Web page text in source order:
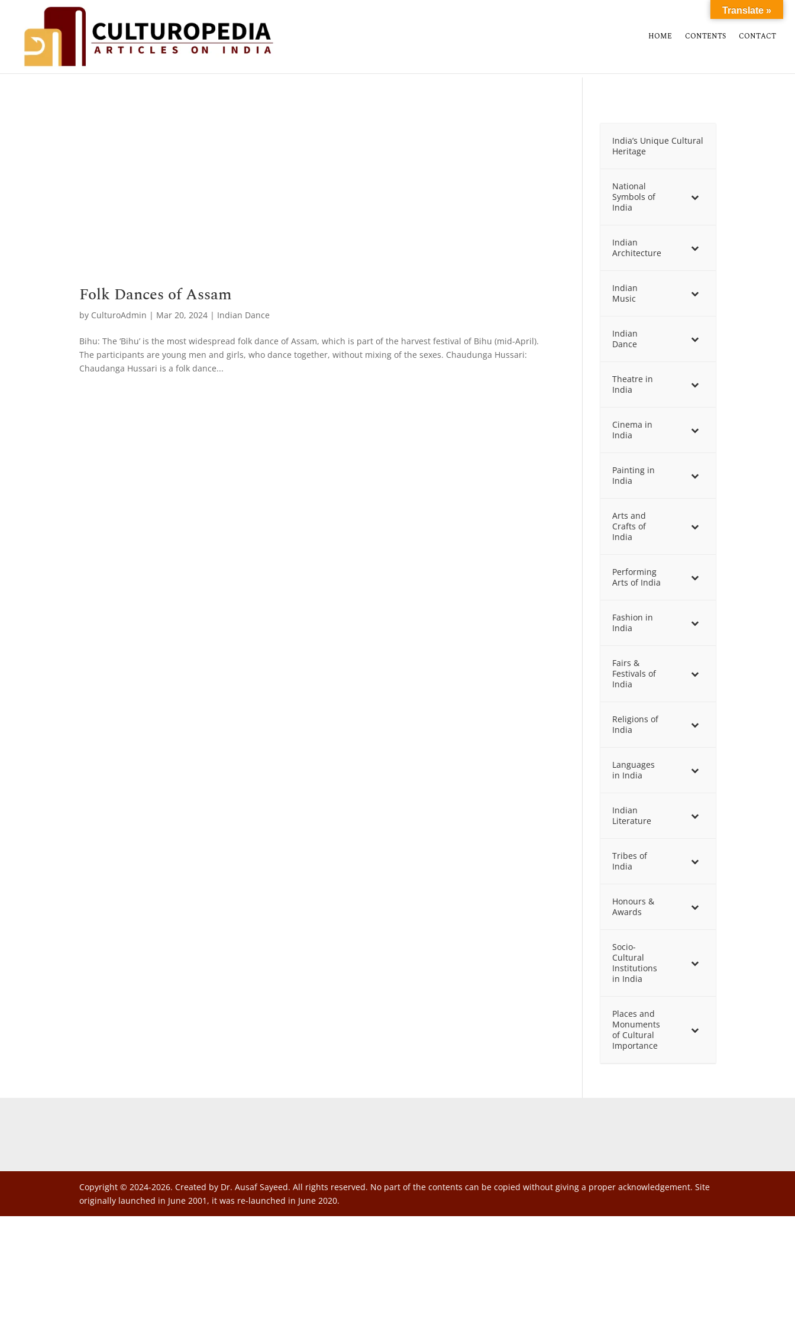
HOME CONTENTS CONTACT
Folk Dances of Assam
by CulturoAdmin | Mar 20, 2024 | Indian Dance
Bihu: The ‘Bihu’ is the most widespread folk dance of Assam, which is part of the harvest festival of Bihu (mid-April).
The participants are young men and girls, who dance together, without mixing of the sexes. Chaudunga Hussari​:
Chaudanga Hussari is a folk dance...
India’s Unique Cultural
Heritage
National
Symbols of
India
Indian
Architecture
Indian
Music
Indian
Dance
Theatre in
India
Cinema in
India
Painting in
India
Arts and
Crafts of
India
Performing
Arts of India
Fashion in
India
Fairs &
Festivals of
India
Religions of
India
Languages
in India
Indian
Literature
Tribes of
India
Honours &
Awards
Socio-
Cultural
Institutions
in India
Places and
Monuments
of Cultural
Importance
Copyright © 2024-2026. Created by Dr. Ausaf Sayeed. All rights reserved. No part of the contents can be copied without giving a proper acknowledgement. Site
originally launched in June 2001, it was re-launched in June 2020.
Translate »